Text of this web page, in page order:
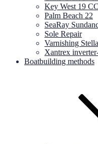
Key West 19
Palm Beach 22
SeaRay
Sole Repair
Varnishing Stella
Xantrex
Boatbuilding methods